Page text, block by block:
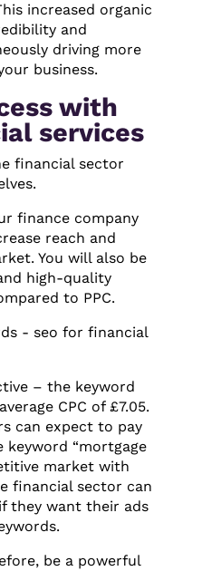
increased organic
and
driving more
business.
with
services
financial sector
finance company
reach and
You will also be
high-quality
to PPC.
– the keyword
CPC of £7.05.
can expect to pay
keyword “mortgage
market with
financial sector can
they want their ads
be a powerful